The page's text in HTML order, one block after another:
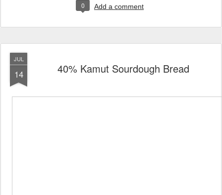
0 Add a comment
JUL
14 40% Kamut Sourdough Bread